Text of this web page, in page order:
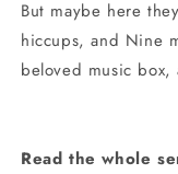
But maybe here
hiccups, and Nine
beloved music
Read the whole